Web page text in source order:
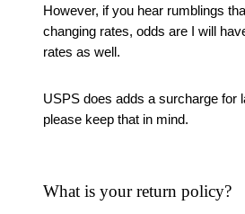
However, if you hear rumblings
changing rates, odds are I will
rates as well.
USPS does adds a surcharge for
please keep that in mind.
What is your return policy?